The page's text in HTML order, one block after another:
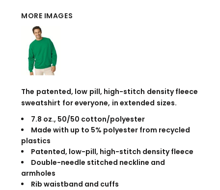
MORE IMAGES
The patented, low pill, high-stitch density fleece
sweatshirt for everyone, in extended sizes.
7.8 oz., 50/50 cotton/polyester
Made with up to 5% polyester from recycled
plastics
Patented, low-pill, high-stitch density fleece
Double-needle stitched neckline and
armholes
Rib waistband and cuffs